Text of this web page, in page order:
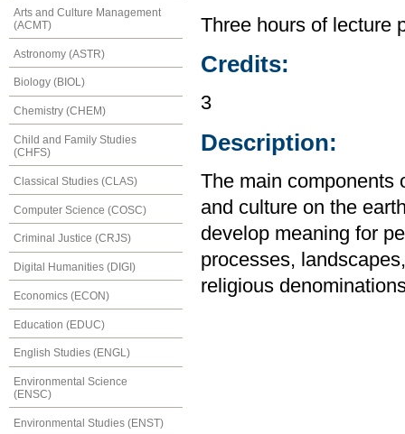
Arts and Culture Management
(ACMT)
Astronomy (ASTR)
Biology (BIOL)
Chemistry (CHEM)
Child and Family Studies
(CHFS)
Classical Studies (CLAS)
Computer Science (COSC)
Criminal Justice (CRJS)
Digital Humanities (DIGI)
Economics (ECON)
Education (EDUC)
English Studies (ENGL)
Environmental Science
(ENSC)
Environmental Studies (ENST)
Three hours of lecture
Credits:
3
Description:
The main components
and culture on the
develop meaning for
processes,
religious